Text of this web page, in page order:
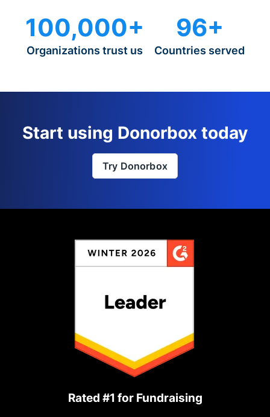
100,000+
Organizations trust us
96+
Countries served
Start using Donorbox today
Try Donorbox
Rated #1 for Fundraising